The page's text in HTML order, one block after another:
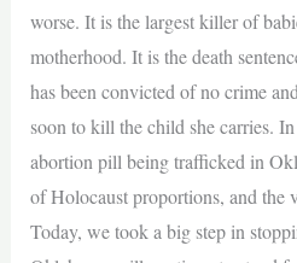
worse. It is the largest killer of
motherhood. It is the death
has been convicted of no crime
soon to kill the child she carries.
abortion pill being trafficked in
of Holocaust proportions, and the
Today, we took a big step in